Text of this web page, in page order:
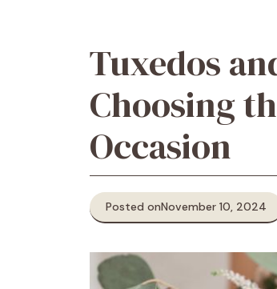
Tuxedos
Choosing
Occasion
Posted onNovember 10, 2024